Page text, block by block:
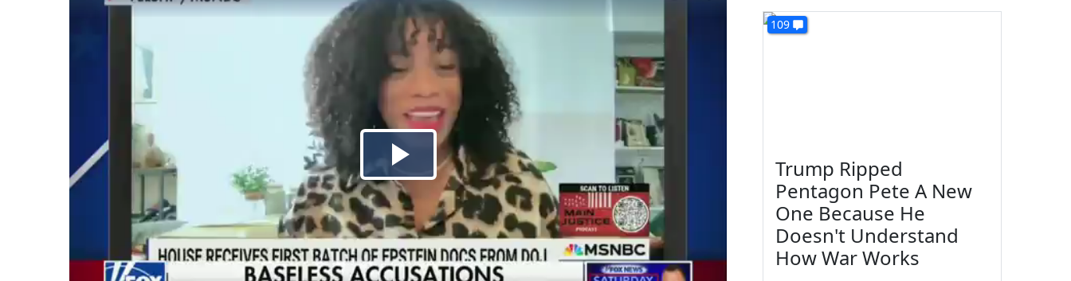
109
Trump Ripped
Pentagon Pete A New
One Because He
Doesn't Understand
How War Works